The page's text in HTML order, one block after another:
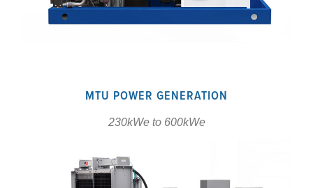
MTU POWER GENERATION
230kWe to 600kWe